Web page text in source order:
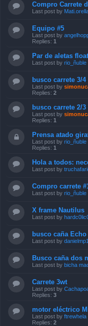
Compro Carrete
Last post by
Equipo #5
Last post by
Replies: 1
Par de aletas
Last post by rio_ñuble
busco carrete 3/
Last post by
Replies: 2
busco carrete 2/
Last post by
Replies: 1
Prensa atado
Last post by rio_ñuble
Replies: 1
Hola a todos:
Last post by
Compro carrete
Last post by rio_ñuble
X frame Nautilus
Last post by
busco caña
Last post by
Busco caña dos
Last post by bicha
Carrete 3wt
Last post by
Replies: 3
motor eléctrico
Last post by ftrewhela
Replies: 2